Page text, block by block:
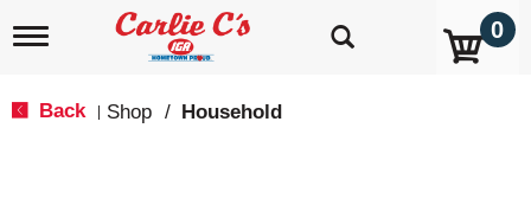
T
0
Back Shop / Household